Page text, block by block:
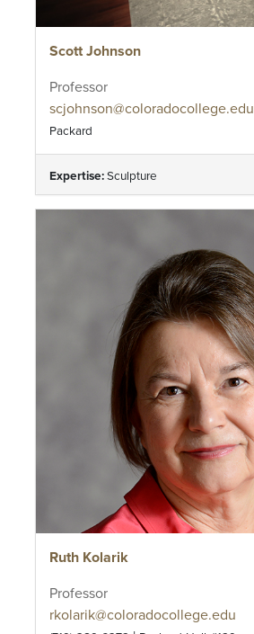
Scott Johnson
Professor
scjohnson@coloradocollege.edu
Packard
Expertise:Sculpture
Ruth Kolarik
Professor
rkolarik@coloradocollege.edu